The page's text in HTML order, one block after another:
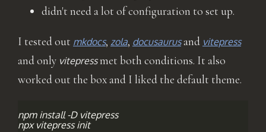
didn't need a lot of configuration to set up.
I tested out mkdocs, zola, docusaurusand vitepress
and only vitepressmet both conditions. It also
worked out the box and I liked the default theme.
npm install -D vitepress
npx vitepress